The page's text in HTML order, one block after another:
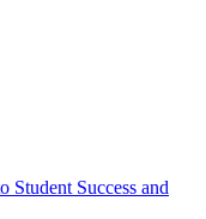
Student Success and